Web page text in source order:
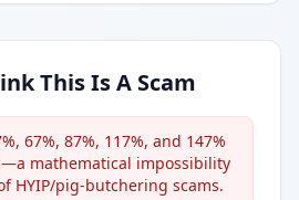
This Is A Scam
67%, 87%, 117%, and 147%
mathematical impossibility
HYIP/pig-butchering scams.